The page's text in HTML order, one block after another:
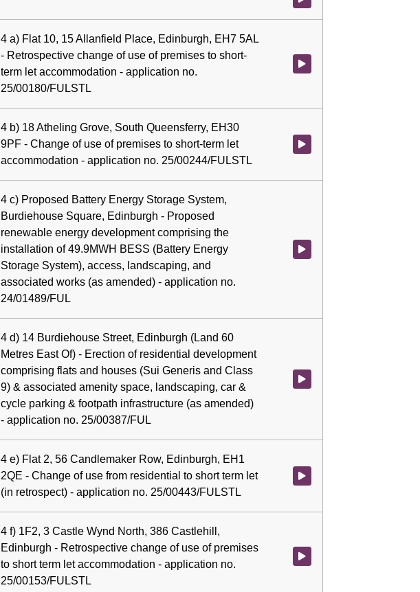
4 a) Flat 10, 15 Allanfield Place, Edinburgh, EH7 5AL
- Retrospective change of use of premises to short-
term let accommodation - application no.
25/00180/FULSTL
Watch video at 0:04:48 -
4 b) 18 Atheling Grove, South Queensferry, EH30
9PF - Change of use of premises to short-term let
accommodation - application no. 25/00244/FULSTL
Watch video at 0:04:52 -
4 c) Proposed Battery Energy Storage System,
Burdiehouse Square, Edinburgh - Proposed
renewable energy development comprising the
installation of 49.9MWH BESS (Battery Energy
Storage System), access, landscaping, and
associated works (as amended) - application no.
24/01489/FUL
Watch video at 0:05:06 -
4 d) 14 Burdiehouse Street, Edinburgh (Land 60
Metres East Of) - Erection of residential development
comprising flats and houses (Sui Generis and Class
9) & associated amenity space, landscaping, car &
cycle parking & footpath infrastructure (as amended)
- application no. 25/00387/FUL
Watch video at 0:05:12 -
4 e) Flat 2, 56 Candlemaker Row, Edinburgh, EH1
2QE - Change of use from residential to short term let
(in retrospect) - application no. 25/00443/FULSTL
Watch video at 0:05:54 -
4 f) 1F2, 3 Castle Wynd North, 386 Castlehill,
Edinburgh - Retrospective change of use of premises
to short term let accommodation - application no.
25/00153/FULSTL
Watch video at 0:06:06 -